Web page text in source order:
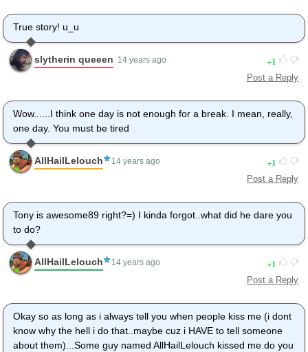
True story! u_u
slytherin queeen 14 years ago 1
Post a Reply
Wow......I think one day is not enough for a break. I mean, really,
one day. You must be tired
AllHailLelouch 14 years ago 1
Post a Reply
Tony is awesome89 right?=) I kinda forgot..what did he dare you
to do?
AllHailLelouch 14 years ago 1
Post a Reply
Okay so as long as i always tell you when people kiss me (i dont
know why the hell i do that..maybe cuz i HAVE to tell someone
about them)...Some guy named AllHailLelouch kissed me.do you